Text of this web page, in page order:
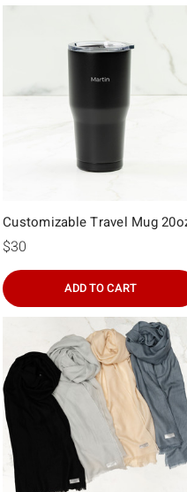
Customizable Travel Mug
$30
ADD TO CART